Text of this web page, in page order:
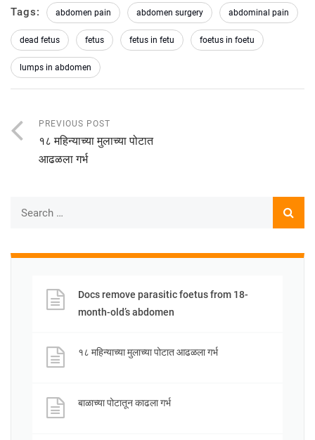
Tags: abdomen pain abdomen surgery abdominal pain
dead fetus fetus fetus in fetu foetus in foetu
lumps in abdomen
PREVIOUS POST
१८ महिन्याच्या मुलाच्या पोटात
आढळला गर्भ
Docs remove parasitic foetus from 18-
month-old’s abdomen
१८ महिन्याच्या मुलाच्या पोटात आढळला गर्भ
बाळाच्या पोटातून काढला गर्भ